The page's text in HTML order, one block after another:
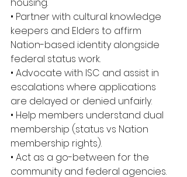
• Partner with cultural knowledge
keepers and Elders to affirm
Nation-based identity alongside
federal status work.
• Advocate with ISC and assist in
escalations where applications
are delayed or denied unfairly.
• Help members understand dual
membership (status vs Nation
membership rights).
• Act as a go-between for the
community and federal agencies.